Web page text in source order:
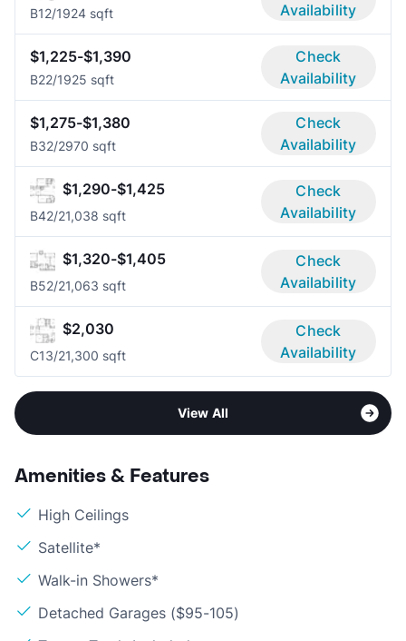
B12/1924 sqft
Availability
$1,225-$1,390
B22/1925 sqft
Check
Availability
$1,275-$1,380
B32/2970 sqft
Check
Availability
$1,290-$1,425
B42/21,038 sqft
Check
Availability
$1,320-$1,405
B52/21,063 sqft
Check
Availability
$2,030
C13/21,300 sqft
Check
Availability
View All
Amenities & Features
High Ceilings
Satellite*
Walk-in Showers*
Detached Garages ($95-105)